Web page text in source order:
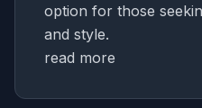
option for those
and style.
read more